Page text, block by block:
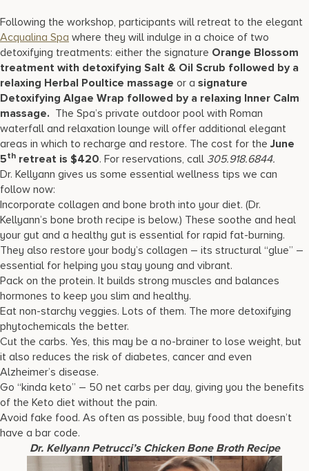
Following the workshop, participants will retreat to the elegant
Acqualina Spa where they will indulge in a choice of two
detoxifying treatments: either the signature Orange Blossom
treatment with detoxifying Salt & Oil Scrub followed by a
relaxing Herbal Poultice massage or a signature
Detoxifying Algae Wrap followed by a relaxing Inner Calm
massage. The Spa’s private outdoor pool with Roman
waterfall and relaxation lounge will offer additional elegant
areas in which to recharge and restore. The cost for theJune
5th retreat is $420. For reservations, call 305.918.6844.
Dr. Kellyann gives us some essential wellness tips we can
follow now:
Incorporate collagen and bone broth into your diet. (Dr.
Kellyann’s bone broth recipe is below.) These soothe and heal
your gut and a healthy gut is essential for rapid fat-burning.
They also restore your body’s collagen – its structural “glue” –
essential for helping you stay young and vibrant.
Pack on the protein. It builds strong muscles and balances
hormones to keep you slim and healthy.
Eat non-starchy veggies. Lots of them. The more detoxifying
phytochemicals the better.
Cut the carbs. Yes, this may be a no-brainer to lose weight, but
it also reduces the risk of diabetes, cancer and even
Alzheimer’s disease.
Go “kinda keto” – 50 net carbs per day, giving you the benefits
of the Keto diet without the pain.
Avoid fake food. As often as possible, buy food that doesn’t
have a bar code.
Dr. Kellyann Petrucci’s Chicken Bone Broth Recipe